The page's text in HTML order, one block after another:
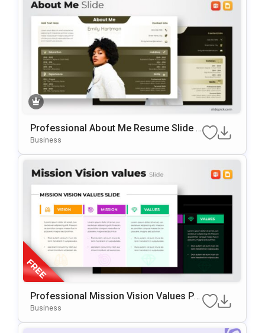
Professional About Me Resume Slide F
Or PowerPoint & Google Slides
Business
Professional Mission Vision Values Pr
Esentation Slide Template
Business